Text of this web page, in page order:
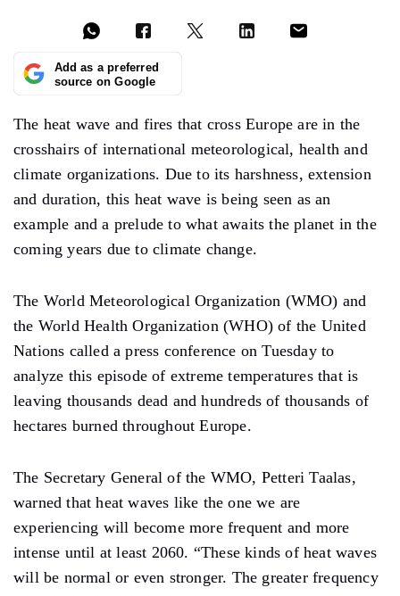
Add as a preferred
source on Google
The heat wave and fires that cross Europe are in the
crosshairs of international meteorological, health and
climate organizations. Due to its harshness, extension
and duration, this heat wave is being seen as an
example and a prelude to what awaits the planet in the
coming years due to climate change.
The World Meteorological Organization (WMO) and
the World Health Organization (WHO) of the United
Nations called a press conference on Tuesday to
analyze this episode of extreme temperatures that is
leaving thousands dead and hundreds of thousands of
hectares burned throughout Europe.
The Secretary General of the WMO, Petteri Taalas,
warned that heat waves like the one we are
experiencing will become more frequent and more
intense until at least 2060. “These kinds of heat waves
will be normal or even stronger. The greater frequency